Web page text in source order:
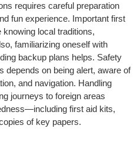
requires careful preparation
fun experience. Important first
local traditions,
familiarizing oneself with
backup plans helps. Safety
depends on being alert, aware of
and navigation. Handling
journeys to foreign areas
first aid kits,
of key papers.